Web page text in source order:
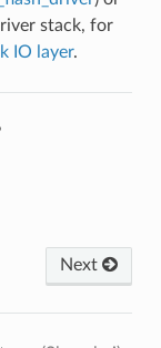
stack, for
IO layer.
Next